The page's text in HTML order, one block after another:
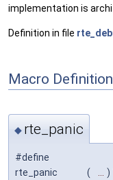
implementation is
Definition in file
Macro
◆ rte_panic
#define
rte_panic
( )